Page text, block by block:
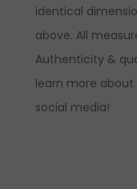
identical
above. All
Authenticity &
learn more about
social media!